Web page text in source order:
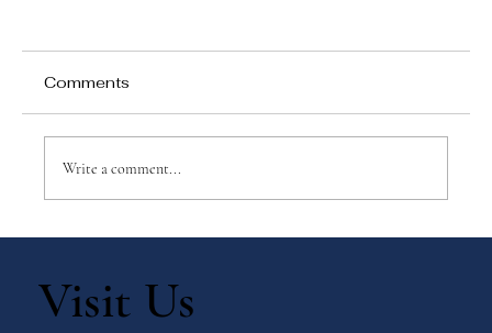
Comments
Write a comment...
Visit Us